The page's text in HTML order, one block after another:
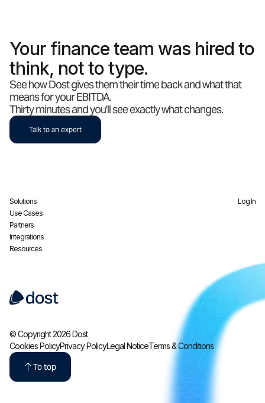
Your finance team was hired to
think, not to type.
See how Dost gives them their time back and what that
means for your EBITDA.
Thirty minutes and you'll see exactly what changes.
Talk to an expert
Solutions
Use Cases
Partners
Integrations
Resources
Log In
© Copyright 2026 Dost
Cookies PolicyPrivacy PolicyLegal NoticeTerms & Conditions
To top